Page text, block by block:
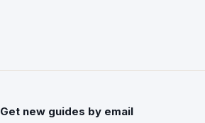
Get new guides by email